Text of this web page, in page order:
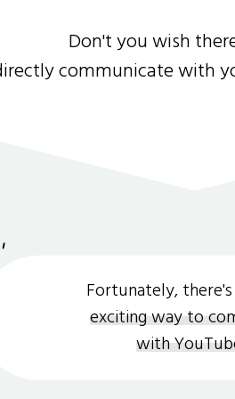
Don't you wish
communicate with
Fortunately,
exciting way to
with